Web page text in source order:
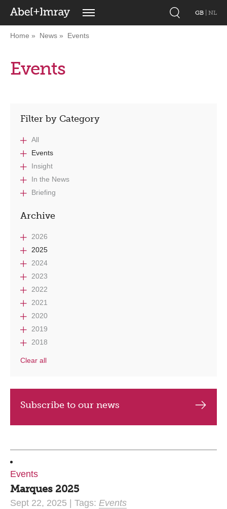
GB NL
Home News Events
Events
Filter by Category
All
Events
Insight
In the News
Briefing
Archive
2026
2025
2024
2023
2022
2021
2020
2019
2018
Clear all
Subscribe to our news
Events
Marques 2025
Sept 22, 2025 | Tags: Events